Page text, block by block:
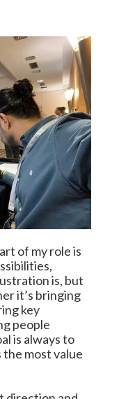
of my role is
is, but
it’s bringing
key
people
is always to
most value